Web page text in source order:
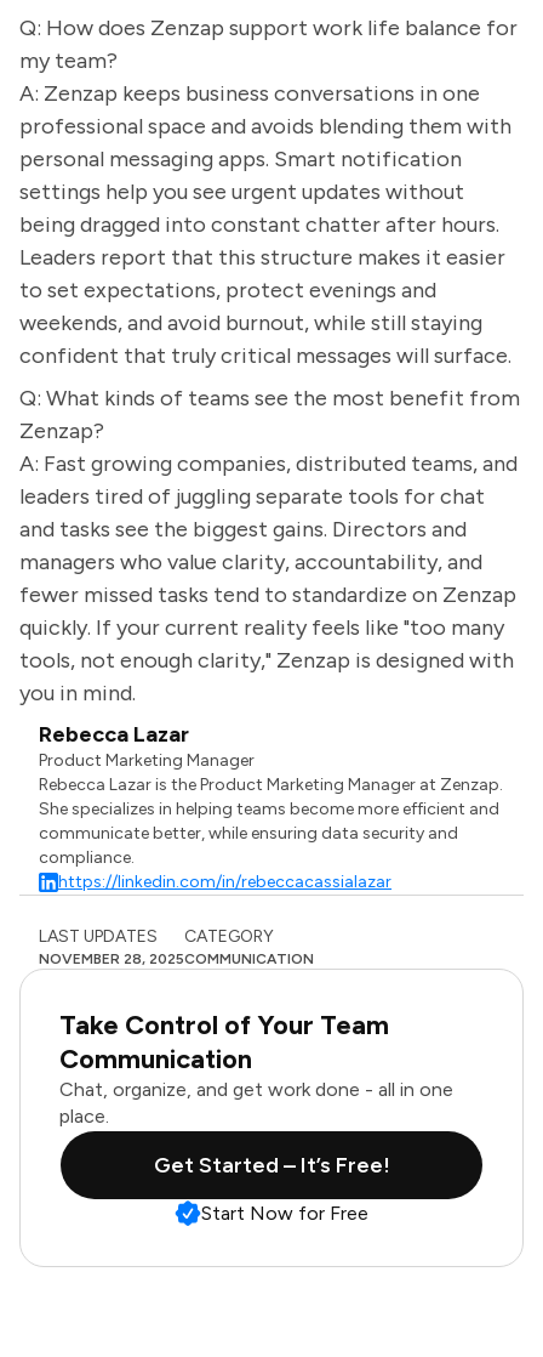
Q: How does Zenzap support work life balance for
my team?
A: Zenzap keeps business conversations in one
professional space and avoids blending them with
personal messaging apps. Smart notification
settings help you see urgent updates without
being dragged into constant chatter after hours.
Leaders report that this structure makes it easier
to set expectations, protect evenings and
weekends, and avoid burnout, while still staying
confident that truly critical messages will surface.
Q: What kinds of teams see the most benefit from
Zenzap?
A: Fast growing companies, distributed teams, and
leaders tired of juggling separate tools for chat
and tasks see the biggest gains. Directors and
managers who value clarity, accountability, and
fewer missed tasks tend to standardize on Zenzap
quickly. If your current reality feels like "too many
tools, not enough clarity," Zenzap is designed with
you in mind.
Rebecca Lazar
Product Marketing Manager
Rebecca Lazar is the Product Marketing Manager at Zenzap.
She specializes in helping teams become more efficient and
communicate better, while ensuring data security and
compliance.
https://linkedin.com/in/rebeccacassialazar
LAST UPDATES
NOVEMBER 28, 2025
CATEGORY
COMMUNICATION
Take Control of Your Team
Communication
Chat, organize, and get work done - all in one
place.
Get Started – It’s Free!
Start Now for Free